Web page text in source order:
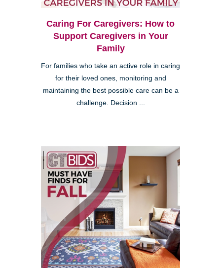
Caring For Caregivers: How to
Support Caregivers in Your
Family
For families who take an active role in caring
for their loved ones, monitoring and
maintaining the best possible care can be a
challenge. Decision ...